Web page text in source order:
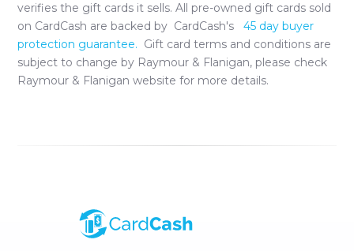
verifies the gift cards it sells. All pre-owned gift cards sold
on CardCash are backed by CardCash's
45 day buyer
protection guarantee. Gift card terms and conditions are
subject to change by Raymour & Flanigan, please check
Raymour & Flanigan website for more details.